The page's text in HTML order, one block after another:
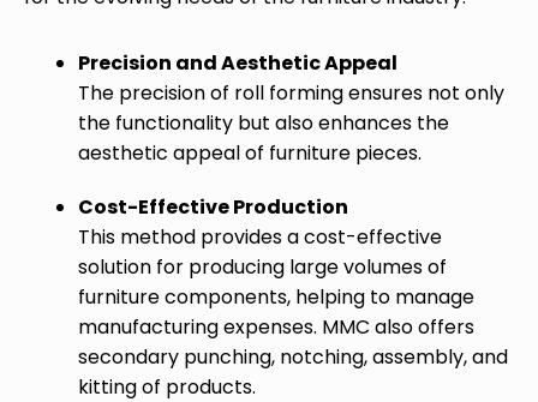
Precision and Aesthetic Appeal
The precision of roll forming ensures not only
the functionality but also enhances the
aesthetic appeal of furniture pieces.
Cost-Effective Production
This method provides a cost-effective
solution for producing large volumes of
furniture components, helping to manage
manufacturing expenses. MMC also offers
secondary punching, notching, assembly, and
kitting of products.